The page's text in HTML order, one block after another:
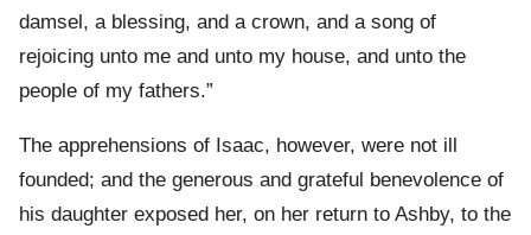
damsel, a blessing, and a crown, and a song of
rejoicing unto me and unto my house, and unto the
people of my fathers.”
The apprehensions of Isaac, however, were not ill
founded; and the generous and grateful benevolence of
his daughter exposed her, on her return to Ashby, to the